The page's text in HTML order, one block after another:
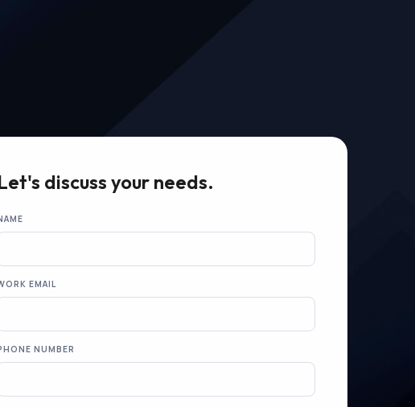
discuss your needs.
EMAIL
NUMBER